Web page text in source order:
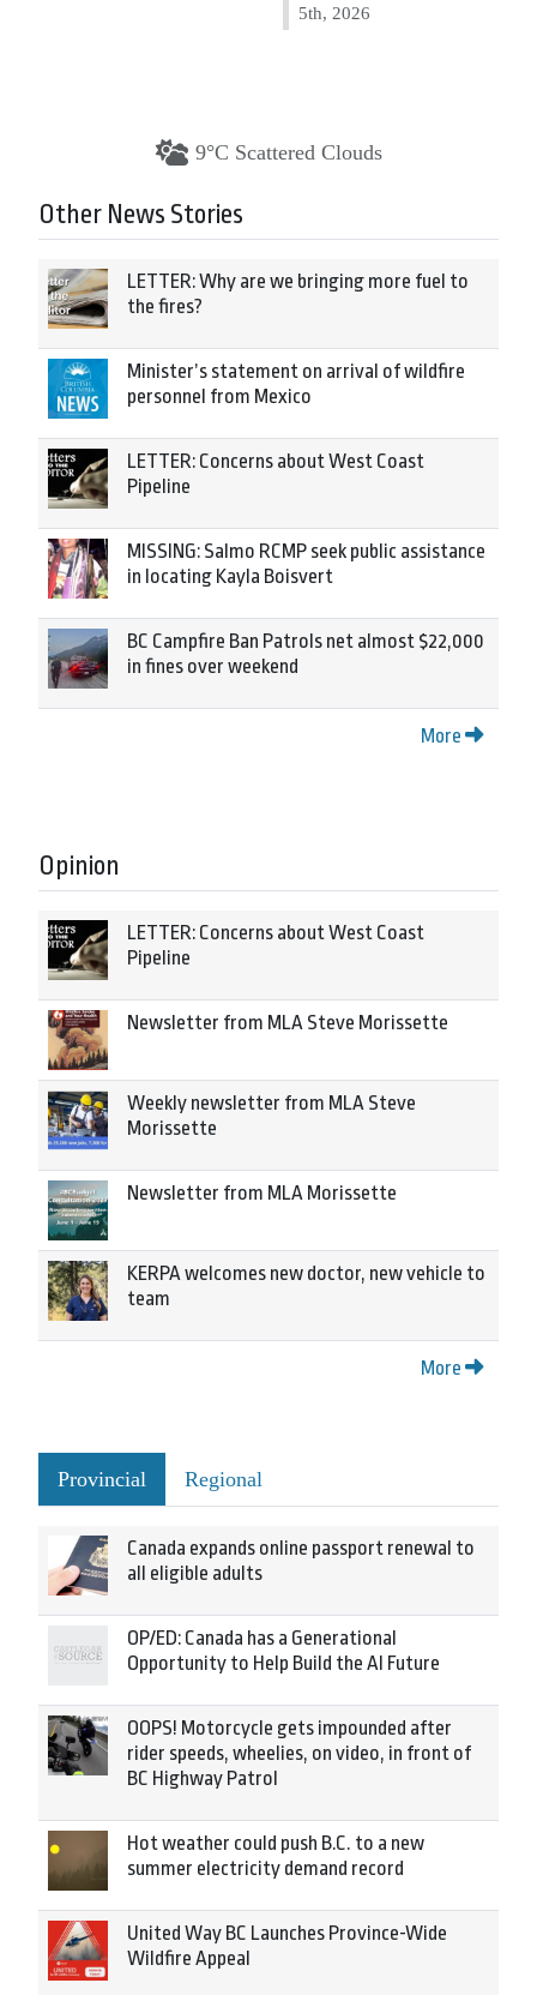
5th, 2026
9°C Scattered Clouds
Other News Stories
LETTER: Why are we bringing more fuel to
the fires?
Minister’s statement on arrival of wildfire
personnel from Mexico
LETTER: Concerns about West Coast
Pipeline
MISSING: Salmo RCMP seek public assistance
in locating Kayla Boisvert
BC Campfire Ban Patrols net almost $22,000
in fines over weekend
More
Opinion
LETTER: Concerns about West Coast
Pipeline
Newsletter from MLA Steve Morissette
Weekly newsletter from MLA Steve
Morissette
Newsletter from MLA Morissette
KERPA welcomes new doctor, new vehicle to
team
More
Provincial Regional
Canada expands online passport renewal to
all eligible adults
OP/ED: Canada has a Generational
Opportunity to Help Build the AI Future
OOPS! Motorcycle gets impounded after
rider speeds, wheelies, on video, in front of
BC Highway Patrol
Hot weather could push B.C. to a new
summer electricity demand record
United Way BC Launches Province-Wide
Wildfire Appeal